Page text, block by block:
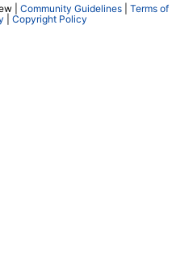
| Community Guidelines
Terms of
Copyright Policy